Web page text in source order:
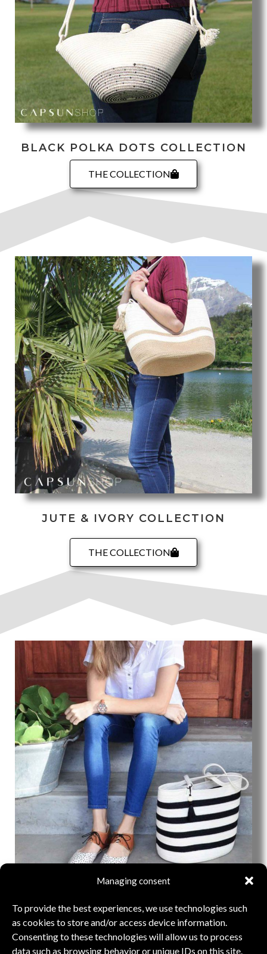
Managing consent
To provide the best experiences, we use technologies such
as cookies to store and/or access device information.
Consenting to these technologies will allow us to process
data such as browsing behavior or unique IDs on this site.
BLACK POLKA DOTS COLLECTION
THE COLLECTION
JUTE & IVORY COLLECTION
THE COLLECTION
LIQUORICE COLLECTION
THE COLLECTION